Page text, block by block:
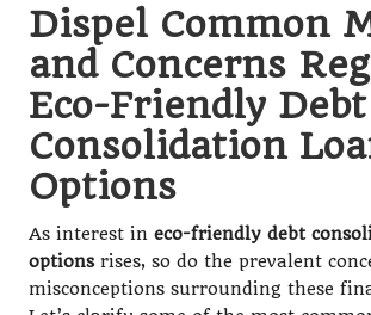
Dispel Common
and Concerns
Eco-Friendly Debt
Consolidation
Options
As interest in eco-friendly debt
optionsrises, so do the prevalent
misconceptions surrounding these